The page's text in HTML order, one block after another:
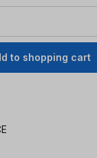
to shopping cart